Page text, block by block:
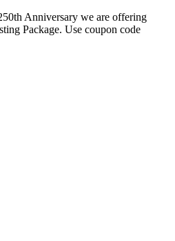
Anniversary we are offering
Package. Use coupon code